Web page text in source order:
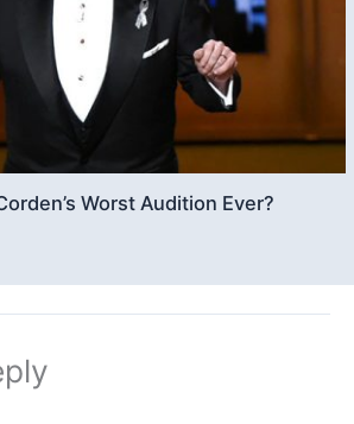
Worst Audition Ever?